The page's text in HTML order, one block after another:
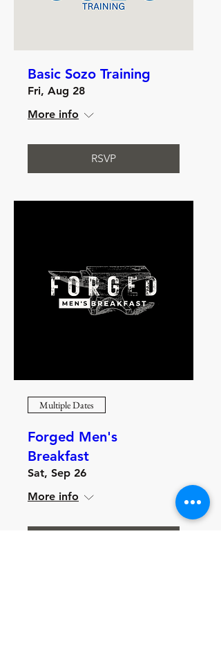
Basic Sozo Training
Fri, Aug 28
More info
RSVP
Multiple Dates
Forged Men's
Breakfast
Sat, Sep 26
More info